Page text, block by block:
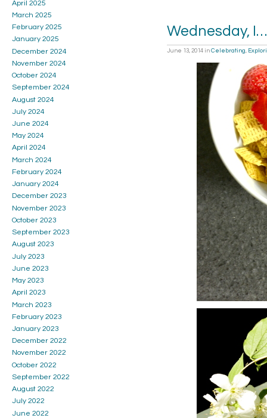
Wednesday, I…
June 13, 2014 in Celebrating,
April 2025
March 2025
February 2025
January 2025
December 2024
November 2024
October 2024
September 2024
August 2024
July 2024
June 2024
May 2024
April 2024
March 2024
February 2024
January 2024
December 2023
November 2023
October 2023
September 2023
August 2023
July 2023
June 2023
May 2023
April 2023
March 2023
February 2023
January 2023
December 2022
November 2022
October 2022
September 2022
August 2022
July 2022
June 2022